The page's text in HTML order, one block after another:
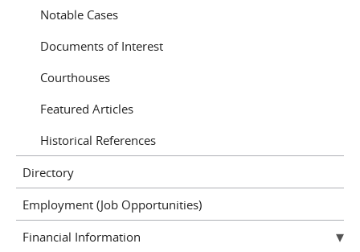
Notable Cases
Documents of Interest
Courthouses
Featured Articles
Historical References
Directory
Employment (Job Opportunities)
Financial Information